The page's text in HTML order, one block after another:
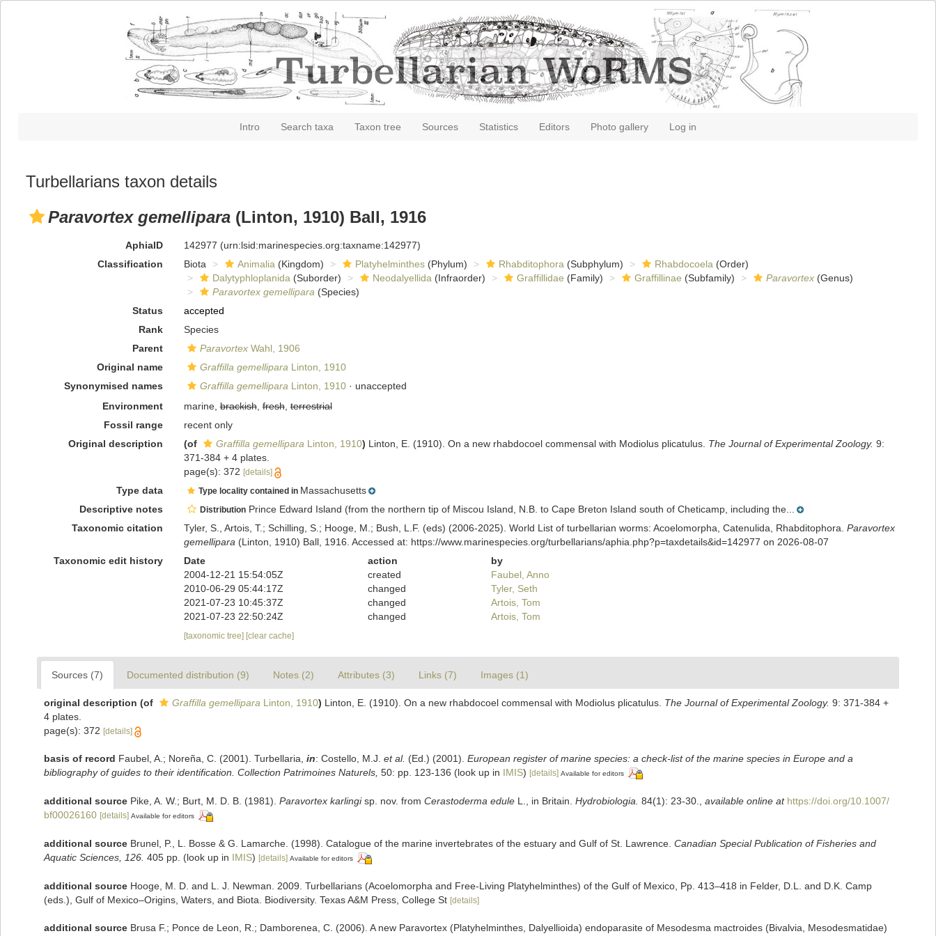
Intro Search taxa Taxon tree Sources Statistics Editors Photo gallery Log in
Turbellarians taxon details
Paravortex gemellipara (Linton, 1910) Ball, 1916
AphiaID 142977 (urn:lsid:marinespecies.org:taxname:142977)
Classification
Biota Animalia (Kingdom) Platyhelminthes(Phylum) Rhabditophora (Subphylum) Rhabdocoela (Order)
Dalytyphloplanida (Suborder) Neodalyellida (Infraorder) Graffillidae (Family) Graffillinae (Subfamily) Paravortex(Genus)
Paravortex gemellipara (Species)
Status
accepted
Rank
Species
Parent
ParavortexWahl, 1906
Original name
Graffilla gemellipara Linton, 1910
Synonymised names
Graffilla gemellipara Linton, 1910· unaccepted
Environment
marine,brackish,fresh,terrestrial
Fossil range
recent only
Original description
(of Graffilla gemellipara Linton, 1910) Linton, E. (1910). On a new rhabdocoel commensal with Modiolus plicatulus. The Journal of Experimental Zoology. 9:
371-384 + 4 plates.
page(s): 372 [details]
Type data Type locality contained in Massachusetts
Descriptive notes
DistributionPrince Edward Island (from the northern tip of Miscou Island, N.B. to Cape Breton Island south of Cheticamp, including the...
Taxonomic citation
Tyler, S., Artois, T.; Schilling, S.; Hooge, M.; Bush, L.F. (eds) (2006-2025). World List of turbellarian worms: Acoelomorpha, Catenulida, Rhabditophora. Paravortex
gemellipara (Linton, 1910) Ball, 1916. Accessed at: https://www.marinespecies.org/turbellarians/aphia.php?p=taxdetails&id=142977 on 2026-08-07
Taxonomic edit history
Date action
by
2004-12-21 15:54:05Z
created
Faubel, Anno
2010-06-29 05:44:17Z
changed
Tyler, Seth
2021-07-23 10:45:37Z
changed
Artois, Tom
2021-07-23 22:50:24Z
changed Artois, Tom
[taxonomic tree] [clear cache]
Sources (7) Documented distribution (9) Notes (2) Attributes (3) Links (7) Images (1)
original description (of Graffilla gemellipara Linton, 1910) Linton, E. (1910). On a new rhabdocoel commensal with Modiolus plicatulus. The Journal of Experimental Zoology. 9: 371-384 +
4 plates.
page(s): 372 [details]
basis of record Faubel, A.; Noreña, C. (2001). Turbellaria, in: Costello, M.J. et al. (Ed.) (2001). European register of marine species: a check-list of the marine species in Europe and a
bibliography of guides to their identification. Collection Patrimoines Naturels, 50: pp. 123-136 (look up in IMIS) [details] Available for editors
additional source Pike, A. W.; Burt, M. D. B. (1981). Paravortex karlingisp. nov. from Cerastoderma edule L., in Britain. Hydrobiologia. 84(1): 23-30. available online at https://doi.org/10.1007/
bf00026160 [details] Available for editors
additional source Brunel, P., L. Bosse & G. Lamarche. (1998). Catalogue of the marine invertebrates of the estuary and Gulf of St. Lawrence. Canadian Special Publication of Fisheries and
Aquatic Sciences, 126. 405 pp. (look up in IMIS) [details] Available for editors
additional source Hooge, M. D. and L. J. Newman. 2009. Turbellarians (Acoelomorpha and Free-Living Platyhelminthes) of the Gulf of Mexico, Pp. 413–418 in Felder, D.L. and D.K. Camp
(eds.), Gulf of Mexico–Origins, Waters, and Biota. Biodiversity. Texas A&M Press, College St [details]
additional source Brusa F.; Ponce de Leon, R.; Damborenea, C. (2006). A new Paravortex (Platyhelminthes, Dalyellioida) endoparasite of Mesodesma mactroides (Bivalvia, Mesodesmatidae)